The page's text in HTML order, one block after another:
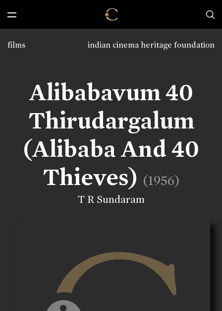
indian cinema heritage foundation
films
Alibabavum 40
Thirudargalum
(Alibaba And 40
Thieves) (1956)
T R Sundaram